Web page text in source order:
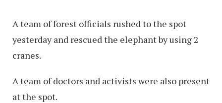
A team of forest officials rushed to the spot
yesterday and rescued the elephant by using 2
cranes.
A team of doctors and activists were also present
at the spot.